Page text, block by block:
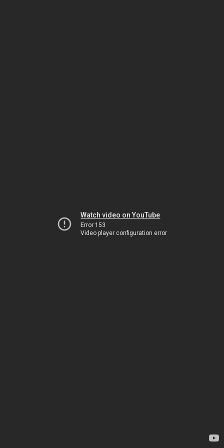
Watch video on YouTube
Error 153
Video player configuration error